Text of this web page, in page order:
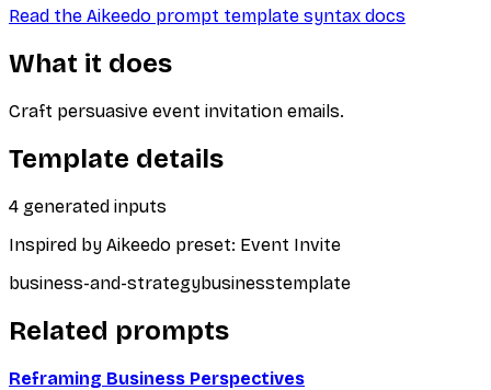
Read the Aikeedo prompt template syntax docs
What it does
Craft persuasive event invitation emails.
Template details
4 generated inputs
Inspired by Aikeedo preset: Event Invite
business-and-strategybusinesstemplate
Related prompts
Reframing Business Perspectives